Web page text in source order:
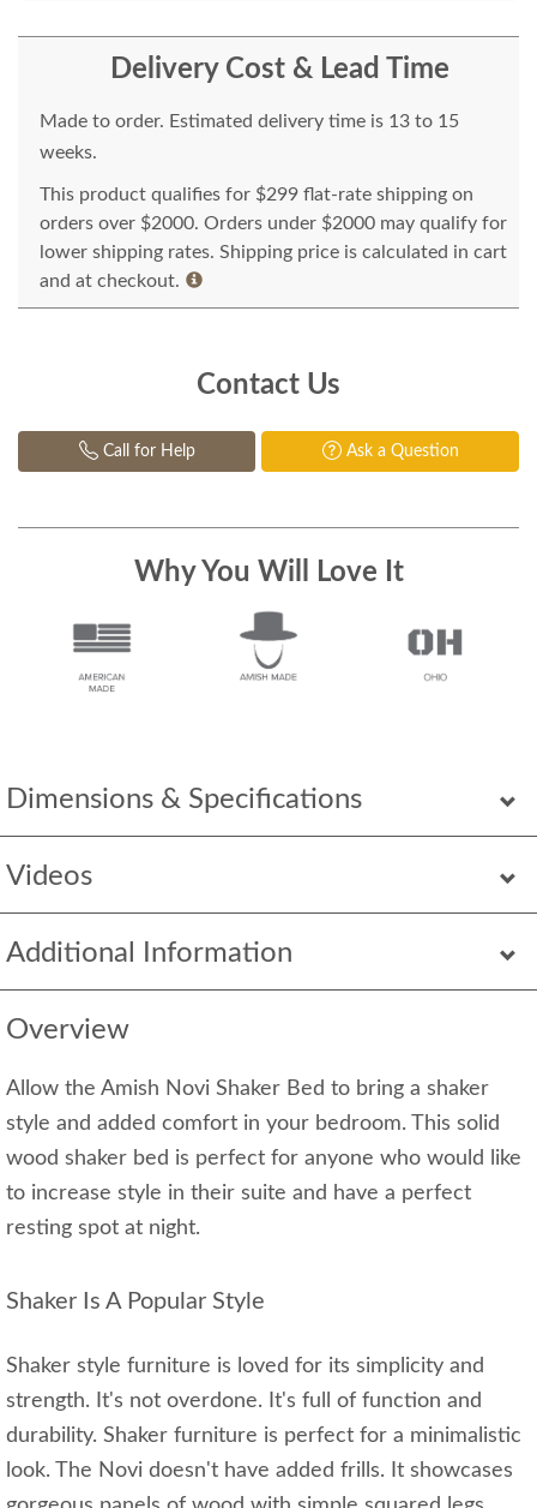
Dimensions & Specifications
Videos
Additional Information
Overview
Allow the Amish Novi Shaker Bed to bring a shaker
style and added comfort in your bedroom. This solid
wood shaker bed is perfect for anyone who would like
to increase style in their suite and have a perfect
resting spot at night.
Shaker Is A Popular Style
Shaker style furniture is loved for its simplicity and
strength. It's not overdone. It's full of function and
durability. Shaker furniture is perfect for a minimalistic
look. The Novi doesn't have added frills. It showcases
Delivery Cost & Lead Time
Made to order. Estimated delivery time is 13 to 15
weeks.
This product qualifies for $299 flat-rate shipping on
orders over $2000. Orders under $2000 may qualify for
lower shipping rates. Shipping price is calculated in cart
and at checkout.
Contact Us
Call for Help Ask a Question
Why You Will Love It